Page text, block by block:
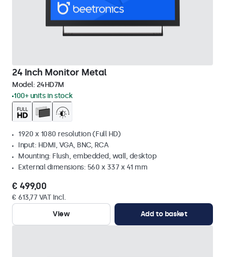
24 Inch Monitor Metal
Model: 24HD7M
100+ units in stock
1920 x 1080 resolution (Full HD)
Input: HDMI, VGA, BNC, RCA
Mounting: Flush, embedded, wall, desktop
External dimensions: 560 x 337 x 41 mm
€ 499,00
€ 613,77 VAT Incl.
View
Add to basket